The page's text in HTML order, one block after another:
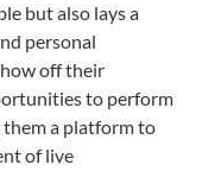
but also lays a
personal
off their
to perform
them a platform to
of live